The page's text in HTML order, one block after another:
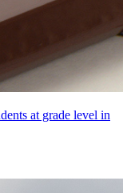
at grade level in